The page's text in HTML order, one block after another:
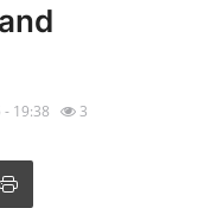
- 19:38 3